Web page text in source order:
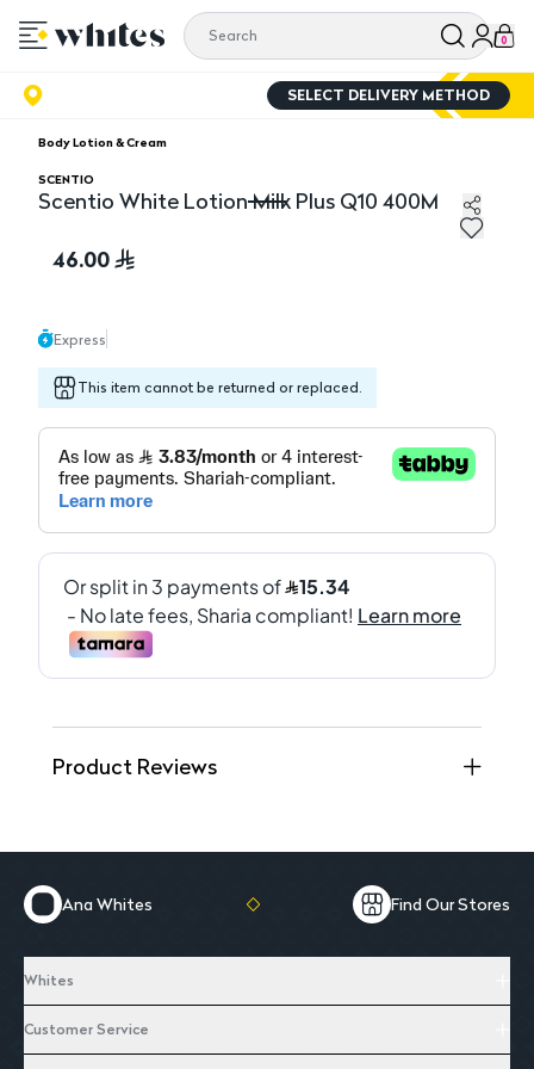
0
SELECT DELIVERY METHOD
Body Lotion & Cream
SCENTIO
Scentio White Lotion Milk Plus Q10 400M
46.00
Express
This item cannot be returned or replaced.
Product Reviews
Ana Whites Find Our Stores
Whites
Customer Service